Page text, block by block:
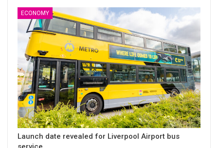
ECONOMY
Launch date revealed for Liverpool Airport bus